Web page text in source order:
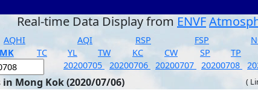
Real-time Data Display from ENVF
AQHI AQI RSP FSP
MK TC YL TW KC CW SP TP
20200705 20200706 20200707 20200708
Mong Kok (2020/07/06) (